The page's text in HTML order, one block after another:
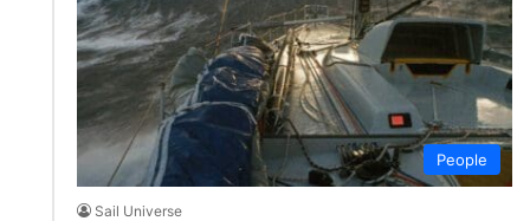
People
Sail Universe